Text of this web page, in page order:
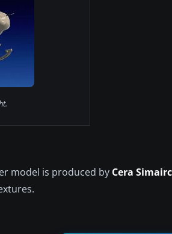
model is produced by Cera